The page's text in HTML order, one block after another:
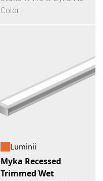
Color
Luminii
Myka Recessed
Trimmed Wet